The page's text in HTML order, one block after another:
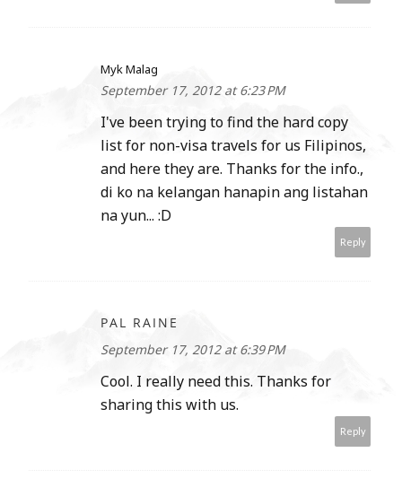
Myk Malag
September 17, 2012 at 6:23 PM
I've been trying to find the hard copy
list for non-visa travels for us Filipinos,
and here they are. Thanks for the info.,
di ko na kelangan hanapin ang listahan
na yun... :D
Reply
PAL RAINE
September 17, 2012 at 6:39 PM
Cool. I really need this. Thanks for
sharing this with us.
Reply